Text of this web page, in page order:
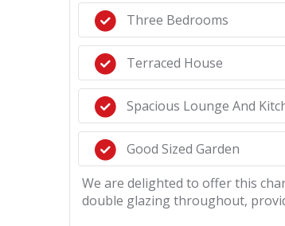
Three Bedrooms
Terraced House
Spacious Lounge And
Good Sized Garden
We are delighted to offer this
double glazing throughout,